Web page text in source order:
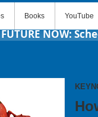
Books YouTube
FUTURE NOW: